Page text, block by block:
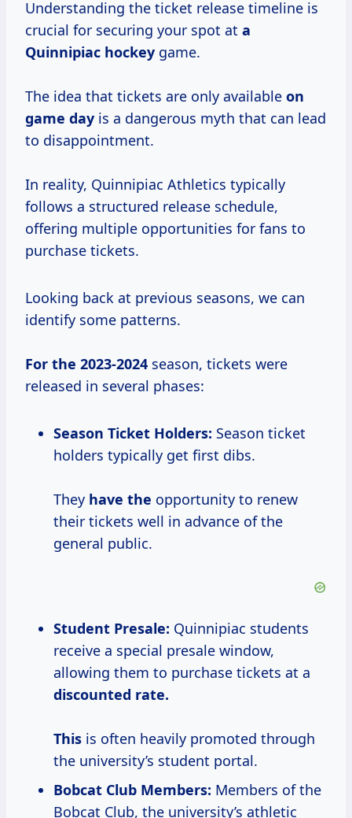
Understanding the ticket release timeline is
crucial for securing your spot at a
Quinnipiac hockey game.
The idea that tickets are only available on
game day is a dangerous myth that can lead
to disappointment.
In reality, Quinnipiac Athletics typically
follows a structured release schedule,
offering multiple opportunities for fans to
purchase tickets.
Looking back at previous seasons, we can
identify some patterns.
For the 2023-2024 season, tickets were
released in several phases:
Season Ticket Holders: Season ticket
holders typically get first dibs.
They have the opportunity to renew
their tickets well in advance of the
general public.
Student Presale: Quinnipiac students
receive a special presale window,
allowing them to purchase tickets at a
discounted rate.
This is often heavily promoted through
the university’s student portal.
Bobcat Club Members: Members of the
Bobcat Club, the university’s athletic